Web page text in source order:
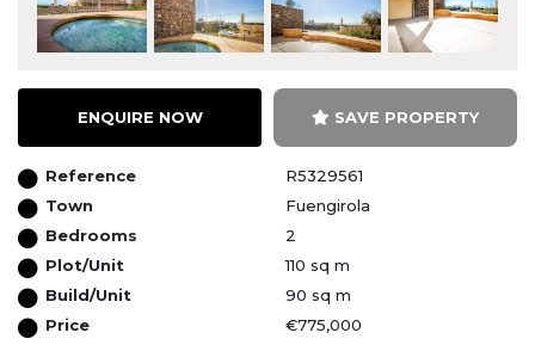
ENQUIRE NOW SAVE PROPERTY
Reference
R5329561
Town
Fuengirola
Bedrooms
2
Plot/Unit
110 sq m
Build/Unit
90 sq m
Price
€775,000